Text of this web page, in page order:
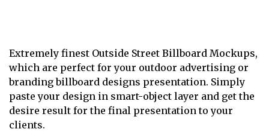
Extremely finest Outside Street Billboard Mockups,
which are perfect for your outdoor advertising or
branding billboard designs presentation. Simply
paste your design in smart-object layer and get the
desire result for the final presentation to your
clients.